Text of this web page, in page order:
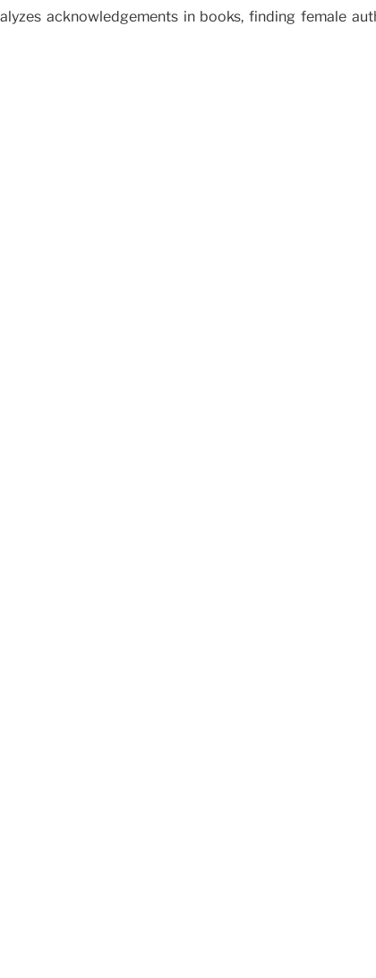
acknowledgements in books, finding female